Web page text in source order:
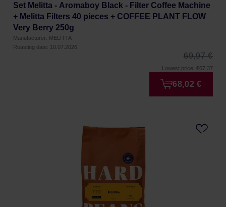
Set Melitta - Aromaboy Black - Filter Coffee Machine
+ Melitta Filters 40 pieces + COFFEE PLANT FLOW
Very Berry 250g
Manufacturer: MELITTA
Roasting date: 10.07.2026
69,97 €
Lowest price: €67.37
68,02 €